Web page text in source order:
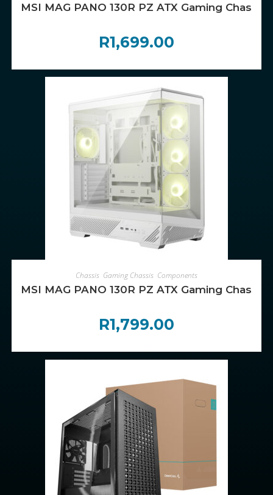
MSI MAG PANO 130R PZ ATX Gaming Chassis
R1,699.00
ADD TO CART
Chassis Gaming Chassis Components
MSI MAG PANO 130R PZ ATX Gaming Chassis
R1,799.00